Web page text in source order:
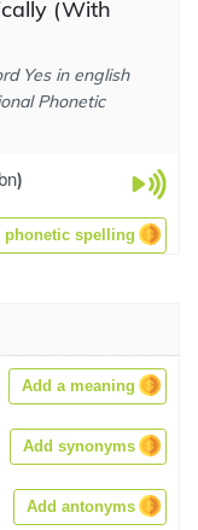
(With
Yes in english
Phonetic
bn)
phonetic spelling
Add a meaning
Add synonyms
Add antonyms